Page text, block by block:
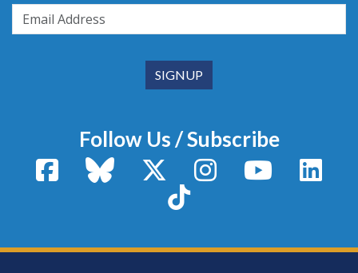
Follow Us / Subscribe
FacebookBluesky X / TwitterInstagram YouTube
TikTok